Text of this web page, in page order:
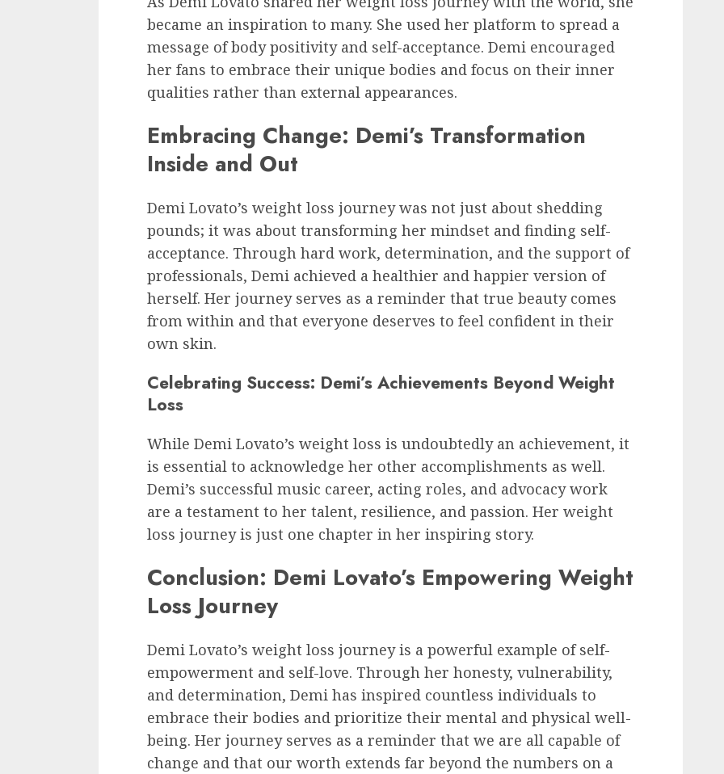
became an inspiration to many. She used her platform to spread a
message of body positivity and self-acceptance. Demi encouraged
her fans to embrace their unique bodies and focus on their inner
qualities rather than external appearances.
Embracing Change: Demi’s Transformation
Inside and Out
Demi Lovato’s weight loss journey was not just about shedding
pounds; it was about transforming her mindset and finding self-
acceptance. Through hard work, determination, and the support of
professionals, Demi achieved a healthier and happier version of
herself. Her journey serves as a reminder that true beauty comes
from within and that everyone deserves to feel confident in their
own skin.
Celebrating Success: Demi’s Achievements Beyond Weight
Loss
While Demi Lovato’s weight loss is undoubtedly an achievement, it
is essential to acknowledge her other accomplishments as well.
Demi’s successful music career, acting roles, and advocacy work
are a testament to her talent, resilience, and passion. Her weight
loss journey is just one chapter in her inspiring story.
Conclusion: Demi Lovato’s Empowering Weight
Loss Journey
Demi Lovato’s weight loss journey is a powerful example of self-
empowerment and self-love. Through her honesty, vulnerability,
and determination, Demi has inspired countless individuals to
embrace their bodies and prioritize their mental and physical well-
being. Her journey serves as a reminder that we are all capable of
change and that our worth extends far beyond the numbers on a